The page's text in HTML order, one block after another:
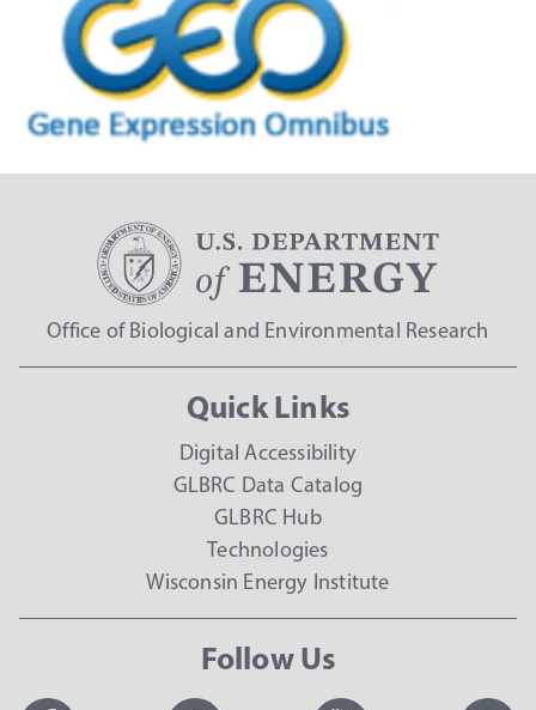
Office of Biological and Environmental Research
Quick Links
Digital Accessibility
GLBRC Data Catalog
GLBRC Hub
Technologies
Wisconsin Energy Institute
Follow Us